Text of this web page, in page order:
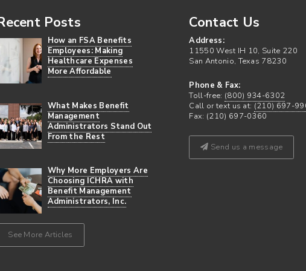
Posts
How an FSA Benefits
Employees: Making
Healthcare Expenses
More Affordable
What Makes Benefit
Management
Administrators Stand Out
From the Rest
Why More Employers Are
Choosing ICHRA with
Benefit Management
Administrators, Inc.
See More Articles
Contact Us
Address:
11550 West IH 10, Suite 220
San Antonio, Texas 78230
Phone & Fax:
Toll-free: (800) 934-6302
Call or text us at: (210) 697-
Fax: (210) 697-0360
Send us a message